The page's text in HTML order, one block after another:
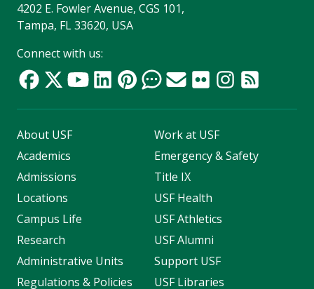
4202 E. Fowler Avenue, CGS 101,
Tampa, FL 33620, USA
Connect with us:
About USF
Academics
Admissions
Locations
Campus Life
Research
Administrative Units
Regulations & Policies
Work at USF
Emergency & Safety
Title IX
USF Health
USF Athletics
USF Alumni
Support USF
USF Libraries